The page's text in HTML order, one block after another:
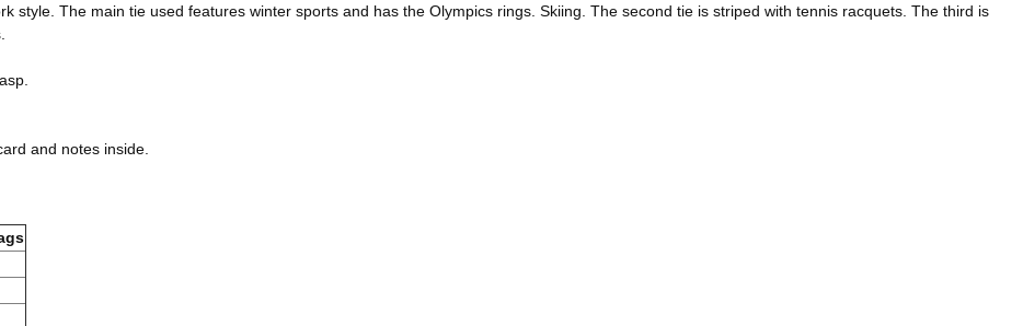
style. The main tie used features winter sports and has the Olympics rings. Skiing. The second tie is striped with tennis racquets. The third is
and notes inside.